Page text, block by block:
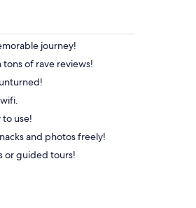
journey!
of rave reviews!
use!
and photos freely!
or guided tours!